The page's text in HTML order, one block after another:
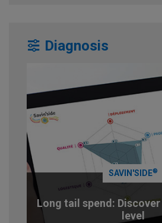
Diagnosis
SAVIN'SIDE®
Long tail spend:
level